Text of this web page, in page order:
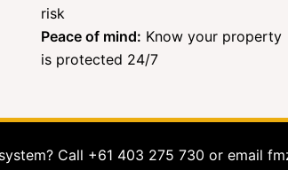
risk
Peace of mind: Know your property
is protected 24/7
Call +61 403 275 730 or email